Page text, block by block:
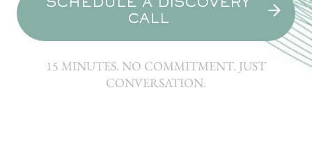
SCHEDULE A DISCOVERY
CALL
15 MINUTES. NO COMMITMENT. JUST
CONVERSATION.